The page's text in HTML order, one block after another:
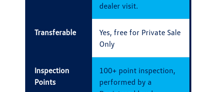
dealer visit.
Transferable
Yes, free for Private Sale
Only
Inspection
Points
100+ point inspection,
performed by a